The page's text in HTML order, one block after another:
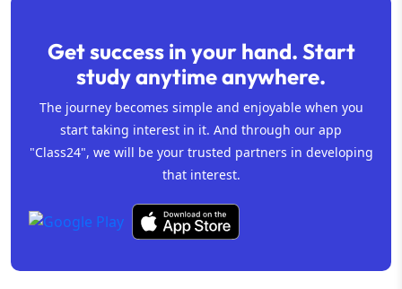
Get success in your hand. Start
study anytime anywhere.
The journey becomes simple and enjoyable when you
start taking interest in it. And through our app
"Class24", we will be your trusted partners in developing
that interest.